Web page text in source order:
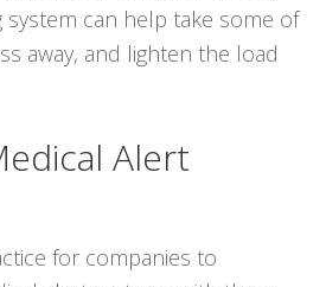
system can help take some of
away, and lighten the load
Alert
for companies to